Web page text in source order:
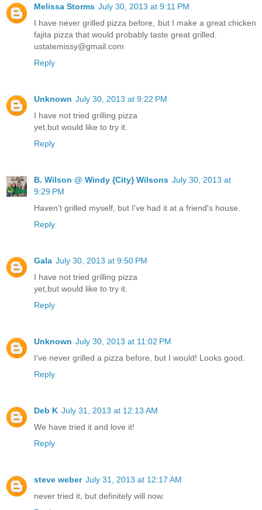
Melissa Storms July 30, 2013 at 9:11 PM
I have never grilled pizza before, but I make a great chicken
fajita pizza that would probably taste great grilled.
ustatemissy@gmail.com
Reply
Unknown July 30, 2013 at 9:22 PM
I have not tried grilling pizza
yet,but would like to try it.
Reply
B. Wilson @ Windy {City} Wilsons July 30, 2013 at
9:29 PM
Haven't grilled myself, but I've had it at a friend's house.
Reply
Gala July 30, 2013 at 9:50 PM
I have not tried grilling pizza
yet,but would like to try it.
Reply
Unknown July 30, 2013 at 11:02 PM
I've never grilled a pizza before, but I would! Looks good.
Reply
Deb K July 31, 2013 at 12:13 AM
We have tried it and love it!
Reply
steve weber July 31, 2013 at 12:17 AM
never tried it, but definitely will now.